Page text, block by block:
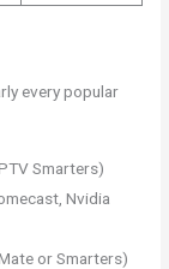
every popular
Smarters)
Nvidia
or Smarters)